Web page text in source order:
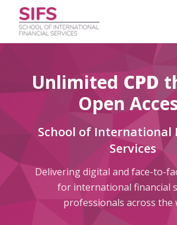
Unlimited CPD
Open
School of International
Services
Delivering digital and face-to-
for international financial
professionals across the